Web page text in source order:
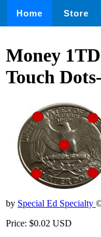
Home Store
Money
Touch
by Special Ed Specialty
Price: $0.02 USD